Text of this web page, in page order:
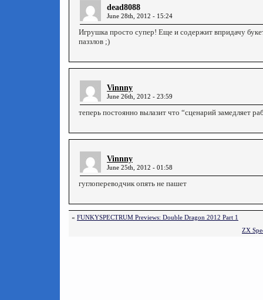
dead8088
June 28th, 2012 - 15:24
Игрушка просто супер! Еще и содержит впридачу
паззлов ;)
Vinnny
June 26th, 2012 - 23:59
теперь постоянно вылазит что “сценарий замедляет
Vinnny
June 25th, 2012 - 01:58
гуглопереводчик опять не пашет
« FUNKYSPECTRUM Previews: Double Dragon 2012 Part 1
ZX